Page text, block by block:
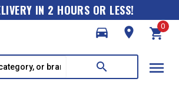
IN 2 HOURS OR LESS!
directions_car
room shopping_cart
0
search menu